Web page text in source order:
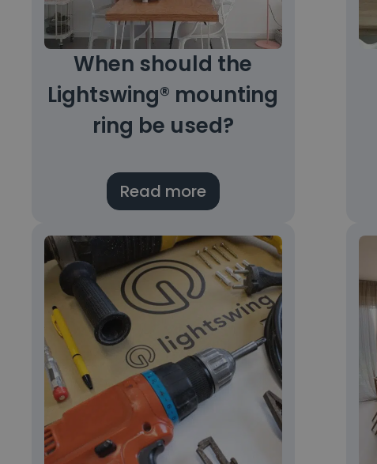
When should the
Lightswing® mounting
ring be used?
Read more